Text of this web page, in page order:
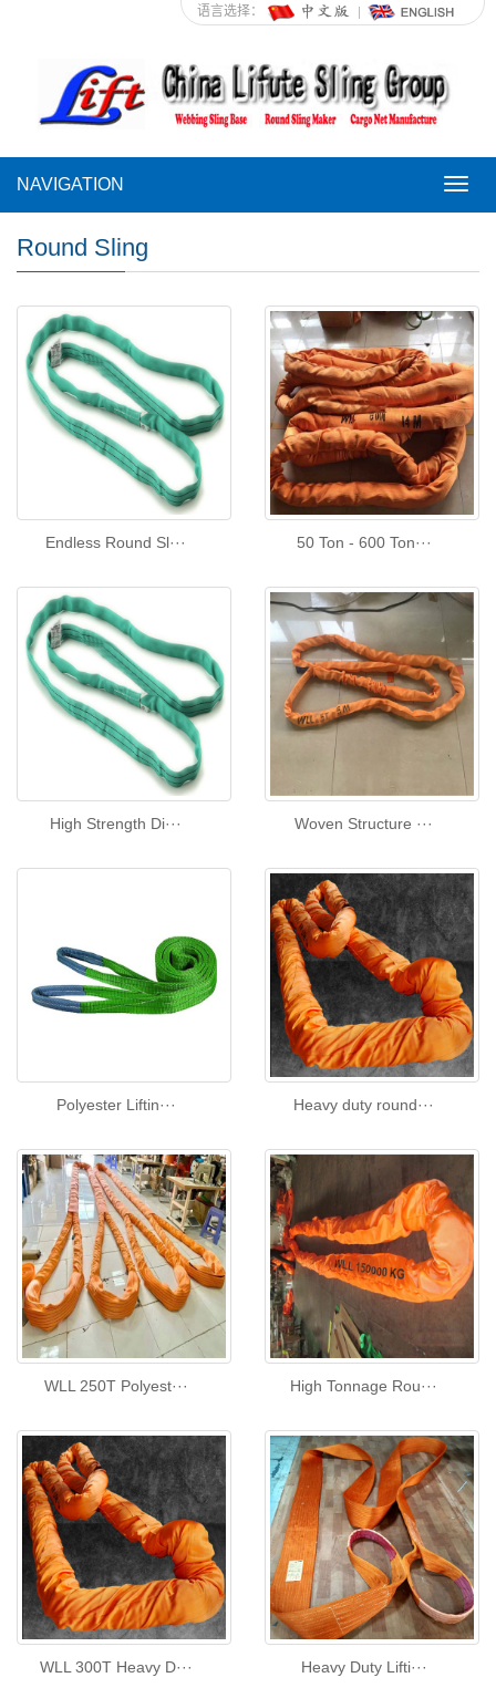
语言选择：
NAVIGATION
Round Sling
Endless Round Sl··· 50 Ton - 600 Ton···
High Strength Di··· Woven Structure ···
Polyester Liftin··· Heavy duty round···
WLL 250T Polyest··· High Tonnage Rou···
WLL 300T Heavy D··· Heavy Duty Lifti···